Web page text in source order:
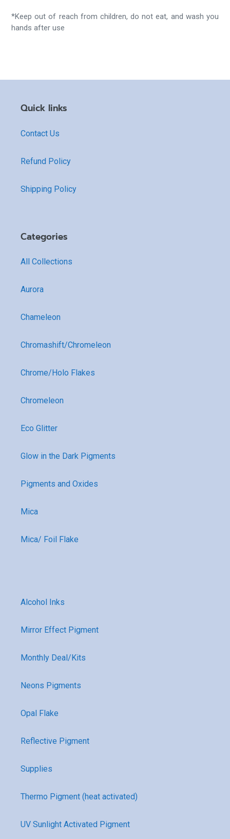
*Keep out of reach from children, do not eat, and wash you
hands after use
Quick links
Contact Us
Refund Policy
Shipping Policy
Categories
All Collections
Aurora
Chameleon
Chromashift/Chromeleon
Chrome/Holo Flakes
Chromeleon
Eco Glitter
Glow in the Dark Pigments
Pigments and Oxides
Mica
Mica/ Foil Flake
Alcohol Inks
Mirror Effect Pigment
Monthly Deal/Kits
Neons Pigments
Opal Flake
Reflective Pigment
Supplies
Thermo Pigment (heat activated)
UV Sunlight Activated Pigment